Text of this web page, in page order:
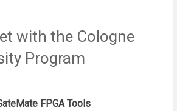
with the Cologne
Program
FPGA Tools